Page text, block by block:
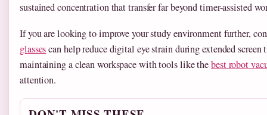
sustained concentration that transfer far beyond timer-assisted
If you are looking to improve your study environment further,
glassescan help reduce digital eye strain during extended
maintaining a clean workspace with tools like thebest robot
attention.